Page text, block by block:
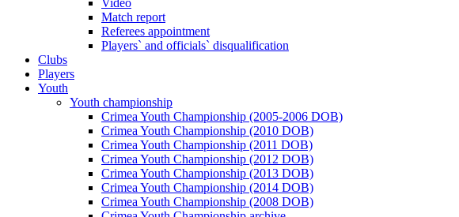
Video
Match report
Referees appointment
Players` and officials` disqualification
Clubs
Players
Youth
Youth championship
Crimea Youth Championship (2005-2006 DOB)
Crimea Youth Championship (2010 DOB)
Crimea Youth Championship (2011 DOB)
Crimea Youth Championship (2012 DOB)
Crimea Youth Championship (2013 DOB)
Crimea Youth Championship (2014 DOB)
Crimea Youth Championship (2008 DOB)